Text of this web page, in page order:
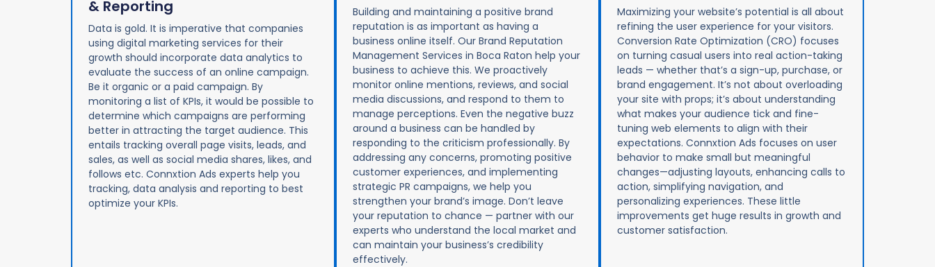
& Reporting
Data is gold. It is imperative that companies
using digital marketing services for their
growth should incorporate data analytics to
evaluate the success of an online campaign.
Be it organic or a paid campaign. By
monitoring a list of KPIs, it would be possible to
determine which campaigns are performing
better in attracting the target audience. This
entails tracking overall page visits, leads, and
sales, as well as social media shares, likes, and
follows etc. Connxtion Ads experts help you
tracking, data analysis and reporting to best
optimize your KPIs.
Building and maintaining a positive brand
reputation is as important as having a
business online itself. Our Brand Reputation
Management Services in Boca Raton help your
business to achieve this. We proactively
monitor online mentions, reviews, and social
media discussions, and respond to them to
manage perceptions. Even the negative buzz
around a business can be handled by
responding to the criticism professionally. By
addressing any concerns, promoting positive
customer experiences, and implementing
strategic PR campaigns, we help you
strengthen your brand’s image. Don’t leave
your reputation to chance — partner with our
experts who understand the local market and
can maintain your business’s credibility
effectively.
Maximizing your website’s potential is all about
refining the user experience for your visitors.
Conversion Rate Optimization (CRO) focuses
on turning casual users into real action-taking
leads — whether that’s a sign-up, purchase, or
brand engagement. It’s not about overloading
your site with props; it’s about understanding
what makes your audience tick and fine-
tuning web elements to align with their
expectations. Connxtion Ads focuses on user
behavior to make small but meaningful
changes—adjusting layouts, enhancing calls to
action, simplifying navigation, and
personalizing experiences. These little
improvements get huge results in growth and
customer satisfaction.